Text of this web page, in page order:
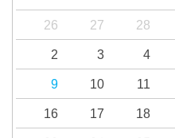
26 27 28
2 3 4
9 10 11
16 17 18